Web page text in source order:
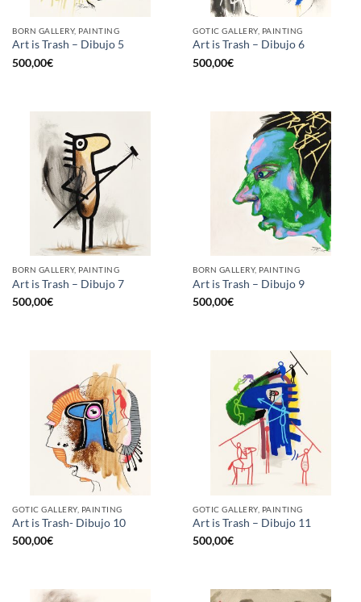
BORN GALLERY, PAINTING
Art is Trash – Dibujo 5
500,00€
GOTIC GALLERY, PAINTING
Art is Trash – Dibujo 6
500,00€
BORN GALLERY, PAINTING
Art is Trash – Dibujo 7
500,00€
BORN GALLERY, PAINTING
Art is Trash – Dibujo 9
500,00€
GOTIC GALLERY, PAINTING
Art is Trash- Dibujo 10
500,00€
GOTIC GALLERY, PAINTING
Art is Trash – Dibujo 11
500,00€